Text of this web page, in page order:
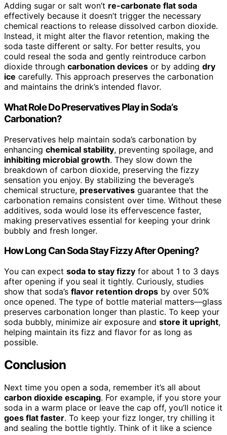
Adding sugar or salt won’t re-carbonate flat soda
effectively because it doesn’t trigger the necessary
chemical reactions to release dissolved carbon dioxide.
Instead, it might alter the flavor retention, making the
soda taste different or salty. For better results, you
could reseal the soda and gently reintroduce carbon
dioxide through carbonation devices or by adding dry
ice carefully. This approach preserves the carbonation
and maintains the drink’s intended flavor.
What Role Do Preservatives Play in Soda’s
Carbonation?
Preservatives help maintain soda’s carbonation by
enhancing chemical stability, preventing spoilage, and
inhibiting microbial growth. They slow down the
breakdown of carbon dioxide, preserving the fizzy
sensation you enjoy. By stabilizing the beverage’s
chemical structure, preservatives guarantee that the
carbonation remains consistent over time. Without these
additives, soda would lose its effervescence faster,
making preservatives essential for keeping your drink
bubbly and fresh longer.
How Long Can Soda Stay Fizzy After Opening?
You can expect soda to stay fizzy for about 1 to 3 days
after opening if you seal it tightly. Curiously, studies
show that soda’s flavor retention drops by over 50%
once opened. The type of bottle material matters—glass
preserves carbonation longer than plastic. To keep your
soda bubbly, minimize air exposure and store it upright,
helping maintain its fizz and flavor for as long as
possible.
Conclusion
Next time you open a soda, remember it’s all about
carbon dioxide escaping. For example, if you store your
soda in a warm place or leave the cap off, you’ll notice it
goes flat faster. To keep your fizz longer, try chilling it
and sealing the bottle tightly. Think of it like a science